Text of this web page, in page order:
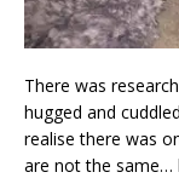
There was
hugged and
realise there was
are not the same…